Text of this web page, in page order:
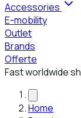
Accessories
E-mobility
Outlet
Brands
Offerte
Fast worldwide
Home